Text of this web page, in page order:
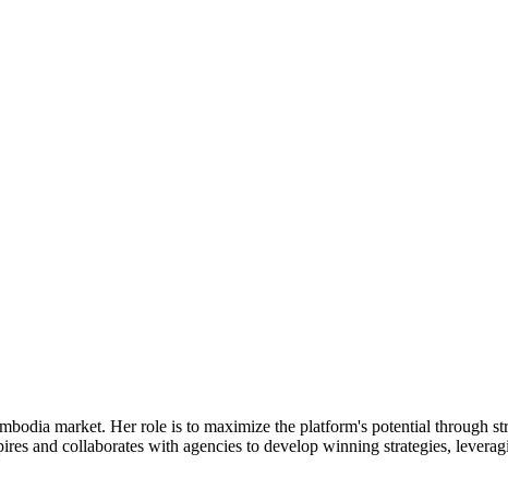
market. Her role is to maximize the platform's potential through
and collaborates with agencies to develop winning strategies,